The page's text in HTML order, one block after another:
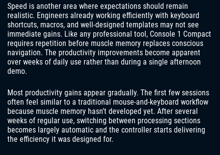
Speed is another area where expectations should remain
realistic. Engineers already working efficiently with keyboard
shortcuts, macros, and well-designed templates may not see
immediate gains. Like any professional tool, Console 1 Compact
requires repetition before muscle memory replaces conscious
navigation. The productivity improvements become apparent
over weeks of daily use rather than during a single afternoon
demo.
Most productivity gains appear gradually. The first few sessions
often feel similar to a traditional mouse-and-keyboard workflow
because muscle memory hasn’t developed yet. After several
weeks of regular use, switching between processing sections
becomes largely automatic and the controller starts delivering
the efficiency it was designed for.